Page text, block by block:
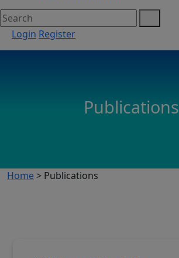
Login Register
Publications
Home > Publications